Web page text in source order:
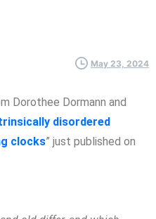
May 23, 2024
Dorothee Dormann and
disordered
clocks” just published on